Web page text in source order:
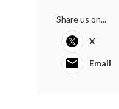
Share us on...
X
Email